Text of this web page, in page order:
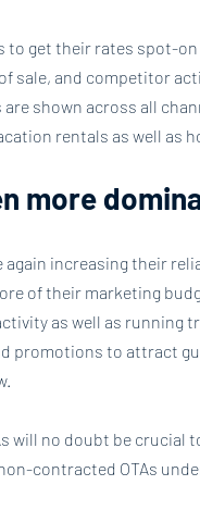
to get their rates spot-
sale, and competitor
shown across all
rentals as well as
more
increasing their
of their marketing
as well as running
promotions to attract
will no doubt be crucial
contracted OTAs